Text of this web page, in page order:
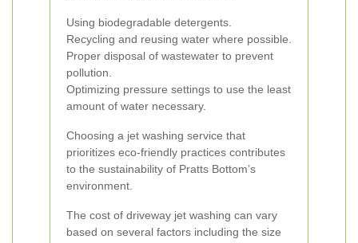
Using biodegradable detergents.
Recycling and reusing water where possible.
Proper disposal of wastewater to prevent
pollution.
Optimizing pressure settings to use the least
amount of water necessary.
Choosing a jet washing service that
prioritizes eco-friendly practices contributes
to the sustainability of Pratts Bottom’s
environment.
The cost of driveway jet washing can vary
based on several factors including the size